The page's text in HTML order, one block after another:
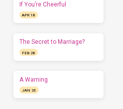
If You’re Cheerful
APR 18
The Secret to Marriage?
FEB 28
A Warning
JAN 26